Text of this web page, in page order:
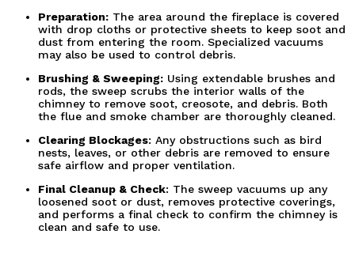
Preparation: The area around the fireplace is covered
with drop cloths or protective sheets to keep soot and
dust from entering the room. Specialized vacuums
may also be used to control debris.
Brushing & Sweeping: Using extendable brushes and
rods, the sweep scrubs the interior walls of the
chimney to remove soot, creosote, and debris. Both
the flue and smoke chamber are thoroughly cleaned.
Clearing Blockages: Any obstructions such as bird
nests, leaves, or other debris are removed to ensure
safe airflow and proper ventilation.
Final Cleanup & Check: The sweep vacuums up any
loosened soot or dust, removes protective coverings,
and performs a final check to confirm the chimney is
clean and safe to use.